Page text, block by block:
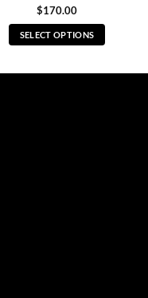
$170.00
SELECT OPTIONS